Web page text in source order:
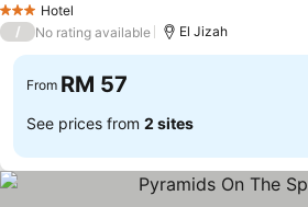
3 StarsHotel
/ No rating available El Jizah
From RM 57
See prices from 2 sites